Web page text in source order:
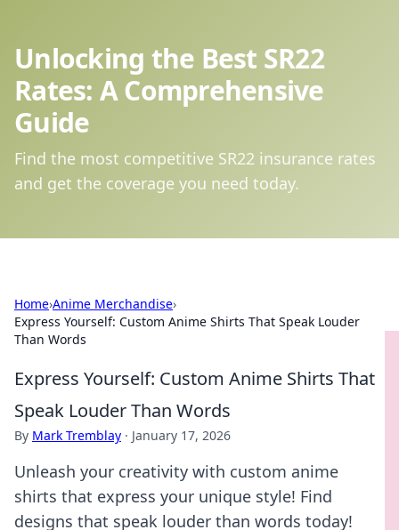
Unlocking the Best SR22
Rates: A Comprehensive
Guide
Find the most competitive SR22 insurance rates
and get the coverage you need today.
Home›Anime Merchandise›
Express Yourself: Custom Anime Shirts That Speak Louder
Than Words
Express Yourself: Custom Anime Shirts That
Speak Louder Than Words
By Mark Tremblay · January 17, 2026
Unleash your creativity with custom anime
shirts that express your unique style! Find
designs that speak louder than words today!